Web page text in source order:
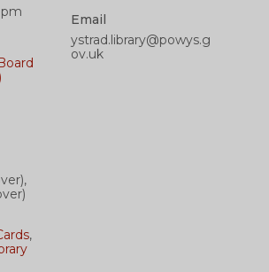
,
Email
ystrad.library@powys.g
ov.uk